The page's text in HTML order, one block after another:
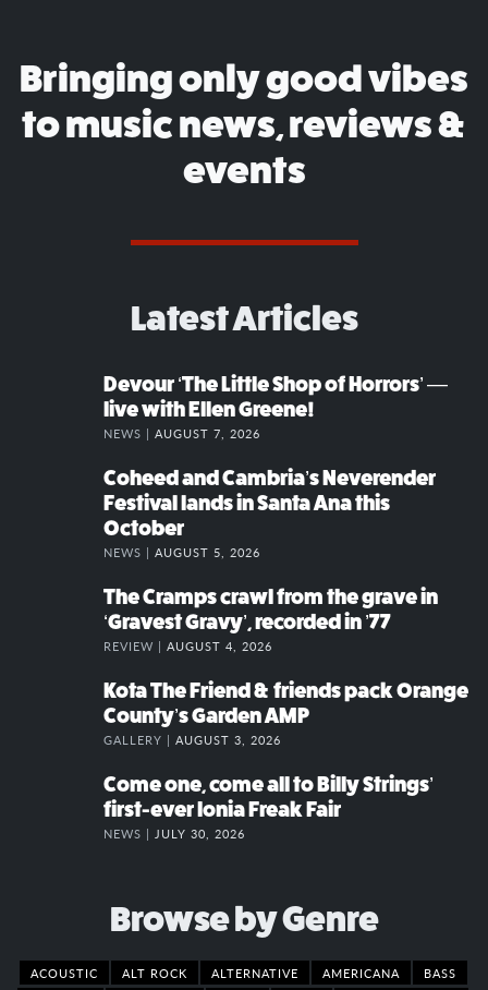
Bringing only good vibes
to music news, reviews &
events
Latest Articles
Devour ‘The Little Shop of Horrors’ —
live with Ellen Greene!
NEWS | AUGUST 7, 2026
Coheed and Cambria’s Neverender
Festival lands in Santa Ana this
October
NEWS | AUGUST 5, 2026
The Cramps crawl from the grave in
‘Gravest Gravy’, recorded in ’77
REVIEW | AUGUST 4, 2026
Kota The Friend & friends pack Orange
County’s Garden AMP
GALLERY | AUGUST 3, 2026
Come one, come all to Billy Strings’
first-ever Ionia Freak Fair
NEWS | JULY 30, 2026
Browse by Genre
ACOUSTIC ALT ROCK ALTERNATIVE AMERICANA
BASS